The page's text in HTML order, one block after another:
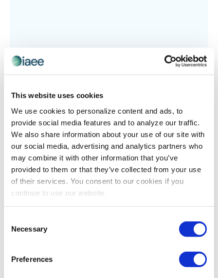
This website uses cookies
We use cookies to personalize content and ads, to
provide social media features and to analyze our traffic.
We also share information about your use of our site with
our social media, advertising and analytics partners who
may combine it with other information that you’ve
provided to them or that they’ve collected from your use
of their services. You consent to our cookies if you
continue to use our website.
Selection
Necessary
Preferences
Art of the Show Competition Winners
Circle: Convention Center Promotion
Congratulations to 2017 Art of the Show competition
winner for Convention Center Promotion - Orange
County Convention Center! Read how they revamped
their website to promote their convention.
provided by our bloggers or authors are of their opinion. All content
provided on this blog is for informational purposes only. IAEE makes
information on this site or found by following any link on this site. IAEE
will not be liable for any errors or omissions in this information nor for